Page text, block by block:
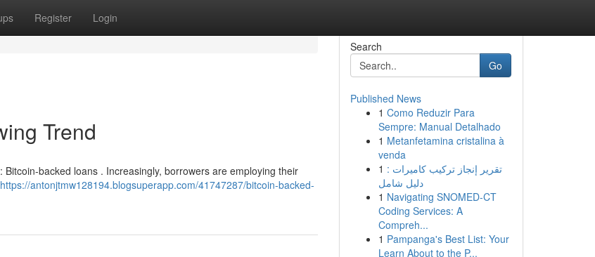
Register Login
Trend
backed loans . Increasingly, borrowers are employing their
https://antonjtmw128194.blogsuperapp.com/41747287/bitcoin-backed-
Search
Go
Published News
1 Como Reduzir Para
Sempre: Manual Detalhado
1 Metanfetamina cristalina à
venda
1 تقرير إنجاز تركيب كاميرات :
دليل شامل
1 Navigating SNOMED-CT
Coding Services: A
Compreh...
1 Pampanga's Best List: Your
Learn About to the P...